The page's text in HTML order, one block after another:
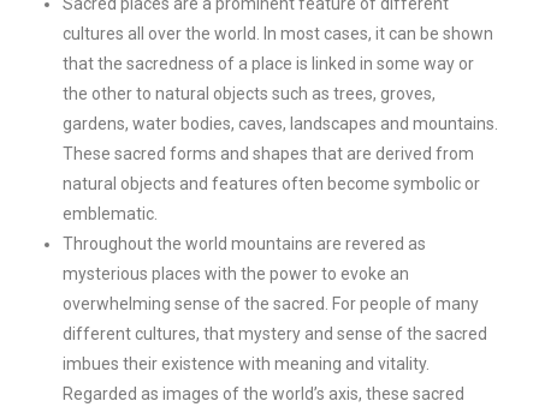
Sacred places are a prominent feature of different
cultures all over the world. In most cases, it can be shown
that the sacredness of a place is linked in some way or
the other to natural objects such as trees, groves,
gardens, water bodies, caves, landscapes and mountains.
These sacred forms and shapes that are derived from
natural objects and features often become symbolic or
emblematic.
Throughout the world mountains are revered as
mysterious places with the power to evoke an
overwhelming sense of the sacred. For people of many
different cultures, that mystery and sense of the sacred
imbues their existence with meaning and vitality.
Regarded as images of the world’s axis, these sacred